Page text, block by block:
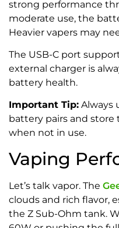
strong performance
moderate use, the
Heavier vapers may
The USB-C port
external charger is
battery health.
Important Tip: Always
battery pairs and
when not in use.
Vaping
Let’s talk vapor. The
clouds and rich flavor,
the Z Sub-Ohm tank.